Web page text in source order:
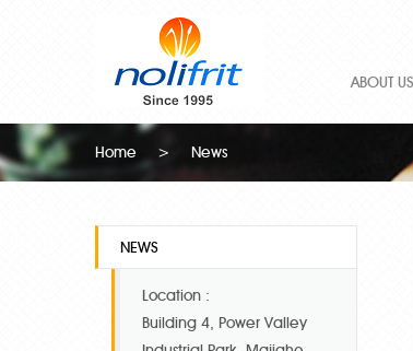
ABOUT US
Home > News
NEWS
Location :
Building 4, Power Valley